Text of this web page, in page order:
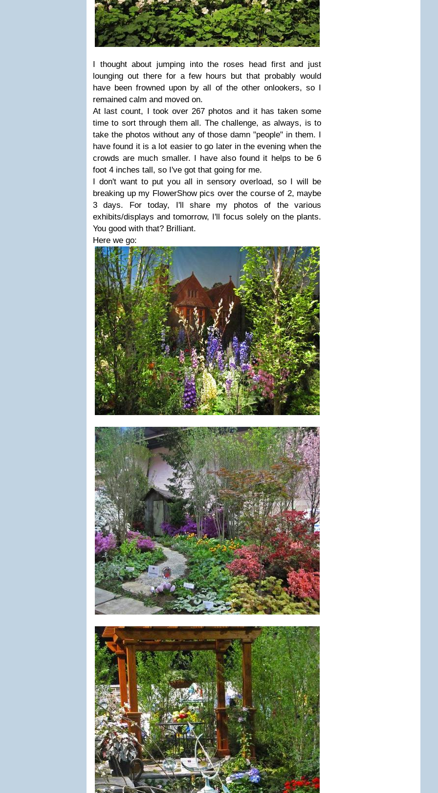
I thought about jumping into the roses head first and just
lounging out there for a few hours but that probably would
have been frowned upon by all of the other onlookers, so I
remained calm and moved on.
At last count, I took over 267 photos and it has taken some
time to sort through them all. The challenge, as always, is to
take the photos without any of those damn "people" in them. I
have found it is a lot easier to go later in the evening when the
crowds are much smaller. I have also found it helps to be 6
foot 4 inches tall, so I've got that going for me.
I don't want to put you all in sensory overload, so I will be
breaking up my FlowerShow pics over the course of 2, maybe
3 days. For today, I'll share my photos of the various
exhibits/displays and tomorrow, I'll focus solely on the plants.
You good with that? Brilliant.
Here we go: